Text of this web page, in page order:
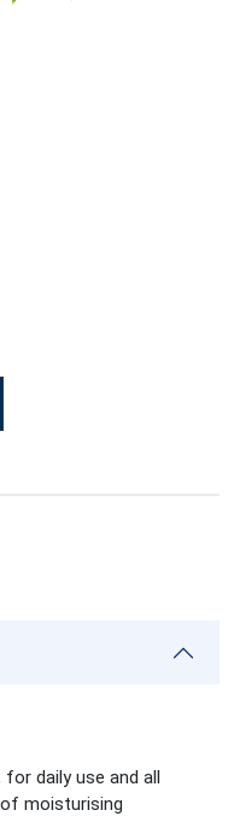
daily use and all
moisturising